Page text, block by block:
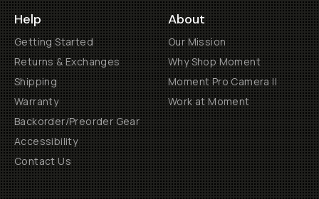
Help
Getting Started
Returns & Exchanges
Shipping
Warranty
Backorder/Preorder Gear
Accessibility
Contact Us
About
Our Mission
Why Shop Moment
Moment Pro Camera II
Work at Moment